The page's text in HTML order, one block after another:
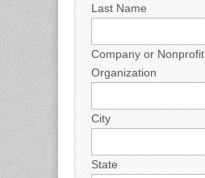
Last Name
Company or Nonprofit
Organization
City
State